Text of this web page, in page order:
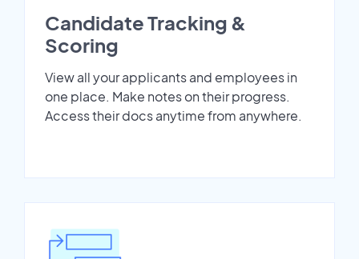
Candidate Tracking &
Scoring
View all your applicants and employees in
one place. Make notes on their progress.
Access their docs anytime from anywhere.